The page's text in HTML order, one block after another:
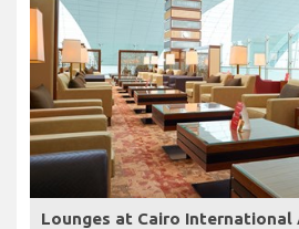
Lounges at Cairo International